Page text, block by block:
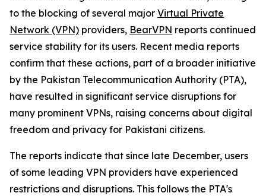
to the blocking of several major Virtual Private
Network (VPN) providers, BearVPN reports continued
service stability for its users. Recent media reports
confirm that these actions, part of a broader initiative
by the Pakistan Telecommunication Authority (PTA),
have resulted in significant service disruptions for
many prominent VPNs, raising concerns about digital
freedom and privacy for Pakistani citizens.
The reports indicate that since late December, users
of some leading VPN providers have experienced
restrictions and disruptions. This follows the PTA's